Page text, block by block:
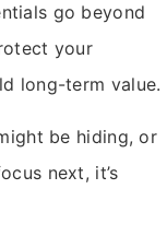
go beyond
your
long-term value.
be hiding, or
next, it’s